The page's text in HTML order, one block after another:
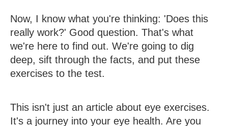
Now, I know what you're thinking: 'Does this
really work?' Good question. That's what
we're here to find out. We're going to dig
deep, sift through the facts, and put these
exercises to the test.
This isn't just an article about eye exercises.
It's a journey into your eye health. Are you